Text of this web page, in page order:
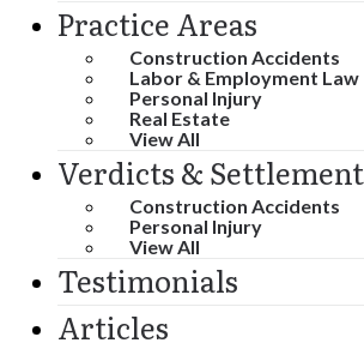
Practice Areas
Construction Accidents
Labor & Employment Law
Personal Injury
Real Estate
View All
Verdicts &
Construction Accidents
Personal Injury
View All
Testimonials
Articles